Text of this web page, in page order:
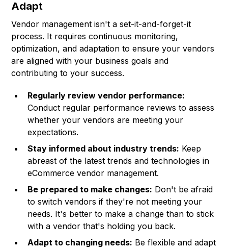
Adapt
Vendor management isn't a set-it-and-forget-it
process. It requires continuous monitoring,
optimization, and adaptation to ensure your vendors
are aligned with your business goals and
contributing to your success.
Regularly review vendor performance:
Conduct regular performance reviews to assess
whether your vendors are meeting your
expectations.
Stay informed about industry trends: Keep
abreast of the latest trends and technologies in
eCommerce vendor management.
Be prepared to make changes: Don't be afraid
to switch vendors if they're not meeting your
needs. It's better to make a change than to stick
with a vendor that's holding you back.
Adapt to changing needs: Be flexible and adapt